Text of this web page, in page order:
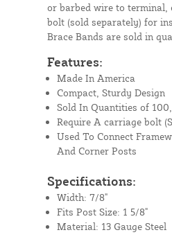
or barbed wire to terminal,
bolt (sold separately) for
Brace Bands are sold in
Features:
Made In America
Compact, Sturdy Design
Sold In Quantities of
Require A carriage bolt
Used To Connect
And Corner Posts
Specifications:
Width: 7/8"
Fits Post Size: 1 5/8"
Material: 13 Gauge Steel